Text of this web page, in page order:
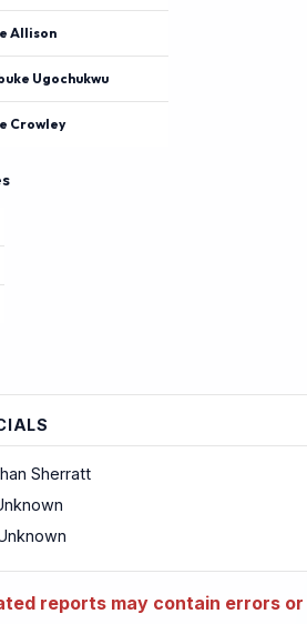
Allison
Ugochukwu
Crowley
Sherratt
reports may contain errors